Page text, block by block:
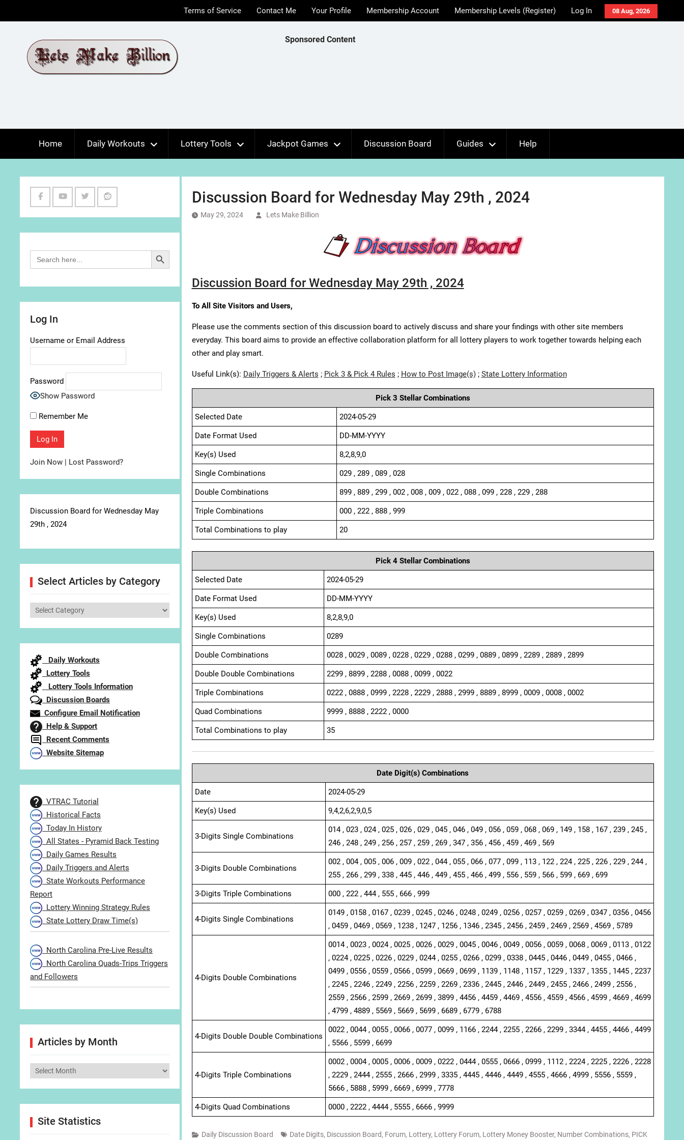
to
08 Aug, 2026
Terms of Service Contact Me Your Profile Membership Account Membership Levels (Register) Log In
Sponsored Content
Home Daily Workouts Lottery Tools Jackpot Games Discussion Board Guides Help
Discussion Board for Wednesday May 29th , 2024
May 29, 2024 Lets Make Billion
Discussion Board for Wednesday May 29th , 2024
To All Site Visitors and Users,
Please use the comments section of this discussion board to actively discuss and share your findings with other site members
everyday. This board aims to provide an effective collaboration platform for all lottery players to work together towards helping each
other and play smart.
Useful Link(s): Daily Triggers & Alerts ; Pick 3 & Pick 4 Rules ; How to Post Image(s); State Lottery Information
Pick 3 Stellar Combinations
Selected Date 2024-05-29
Date Format Used DD-MM-YYYY
Key(s) Used 8,2,8,9,0
Single Combinations 029 , 289 , 089 , 028
Double Combinations 899 , 889 , 299 , 002 , 008 , 009 , 022 , 088 , 099 , 228 , 229 , 288
Triple Combinations 000 , 222 , 888 , 999
Total Combinations to play 20
Pick 4 Stellar Combinations
Selected Date 2024-05-29
Date Format Used DD-MM-YYYY
Key(s) Used 8,2,8,9,0
Single Combinations 0289
Double Combinations 0028 , 0029 , 0089 , 0228 , 0229 , 0288 , 0299 , 0889 , 0899 , 2289 , 2889 , 2899
Double Double Combinations 2299 , 8899 , 2288 , 0088 , 0099 , 0022
Triple Combinations 0222 , 0888 , 0999 , 2228 , 2229 , 2888 , 2999 , 8889 , 8999 , 0009 , 0008 , 0002
Quad Combinations 9999 , 8888 , 2222 , 0000
Total Combinations to play 35
Date Digit(s) Combinations
Date 2024-05-29
Key(s) Used 9,4,2,6,2,9,0,5
3-Digits Single Combinations
014 , 023 , 024 , 025 , 026 , 029 , 045 , 046 , 049 , 056 , 059 , 068 , 069 , 149 , 158 , 167 , 239 , 245 ,
246 , 248 , 249 , 256 , 257 , 259 , 269 , 347 , 356 , 456 , 459 , 469 , 569
3-Digits Double Combinations
002 , 004 , 005 , 006 , 009 , 022 , 044 , 055 , 066 , 077 , 099 , 113 , 122 , 224 , 225 , 226 , 229 , 244 ,
255 , 266 , 299 , 338 , 445 , 446 , 449 , 455 , 466 , 499 , 556 , 559 , 566 , 599 , 669 , 699
3-Digits Triple Combinations 000 , 222 , 444 , 555 , 666 , 999
4-Digits Single Combinations
0149 , 0158 , 0167 , 0239 , 0245 , 0246 , 0248 , 0249 , 0256 , 0257 , 0259 , 0269 , 0347 , 0356 , 0456
, 0459 , 0469 , 0569 , 1238 , 1247 , 1256 , 1346 , 2345 , 2456 , 2459 , 2469 , 2569 , 4569 , 5789
4-Digits Double Combinations
0014 , 0023 , 0024 , 0025 , 0026 , 0029 , 0045 , 0046 , 0049 , 0056 , 0059 , 0068 , 0069 , 0113 , 0122
, 0224 , 0225 , 0226 , 0229 , 0244 , 0255 , 0266 , 0299 , 0338 , 0445 , 0446 , 0449 , 0455 , 0466 ,
0499 , 0556 , 0559 , 0566 , 0599 , 0669 , 0699 , 1139 , 1148 , 1157 , 1229 , 1337 , 1355 , 1445 , 2237
, 2245 , 2246 , 2249 , 2256 , 2259 , 2269 , 2336 , 2445 , 2446 , 2449 , 2455 , 2466 , 2499 , 2556 ,
2559 , 2566 , 2599 , 2669 , 2699 , 3899 , 4456 , 4459 , 4469 , 4556 , 4559 , 4566 , 4599 , 4669 , 4699
, 4799 , 4889 , 5569 , 5669 , 5699 , 6689 , 6779 , 6788
4-Digits Double Double Combinations
0022 , 0044 , 0055 , 0066 , 0077 , 0099 , 1166 , 2244 , 2255 , 2266 , 2299 , 3344 , 4455 , 4466 , 4499
, 5566 , 5599 , 6699
4-Digits Triple Combinations
0002 , 0004 , 0005 , 0006 , 0009 , 0222 , 0444 , 0555 , 0666 , 0999 , 1112 , 2224 , 2225 , 2226 , 2228
, 2229 , 2444 , 2555 , 2666 , 2999 , 3335 , 4445 , 4446 , 4449 , 4555 , 4666 , 4999 , 5556 , 5559 ,
5666 , 5888 , 5999 , 6669 , 6999 , 7778
4-Digits Quad Combinations 0000 , 2222 , 4444 , 5555 , 6666 , 9999
Daily Discussion Board Date Digits, Discussion Board, Forum, Lottery, Lottery Forum, Lottery Money Booster, Number Combinations, PICK
Search
for:
Search Button
Log In
Username or Email Address
Password
Show Password
Remember Me
Join Now | Lost Password?
Discussion Board for Wednesday May
29th , 2024
Select Articles by Category
Select
Daily Workouts
Lottery Tools
Lottery Tools Information
Discussion Boards
Configure Email Notification
Help & Support
Recent Comments
Website Sitemap
VTRAC Tutorial
Historical Facts
Today In History
All States - Pyramid Back Testing
Daily Games Results
Daily Triggers and Alerts
State Workouts Performance
Report
Lottery Winning Strategy Rules
State Lottery Draw Time(s)
North Carolina Pre-Live Results
North Carolina Quads-Trips Triggers
and Followers
Articles by Month
Articles
Site Statistics